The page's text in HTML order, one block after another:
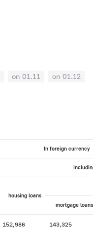
on 01.11 on 01.12
In foreign currency
housing loans
mortgage loans
152,986 143,325